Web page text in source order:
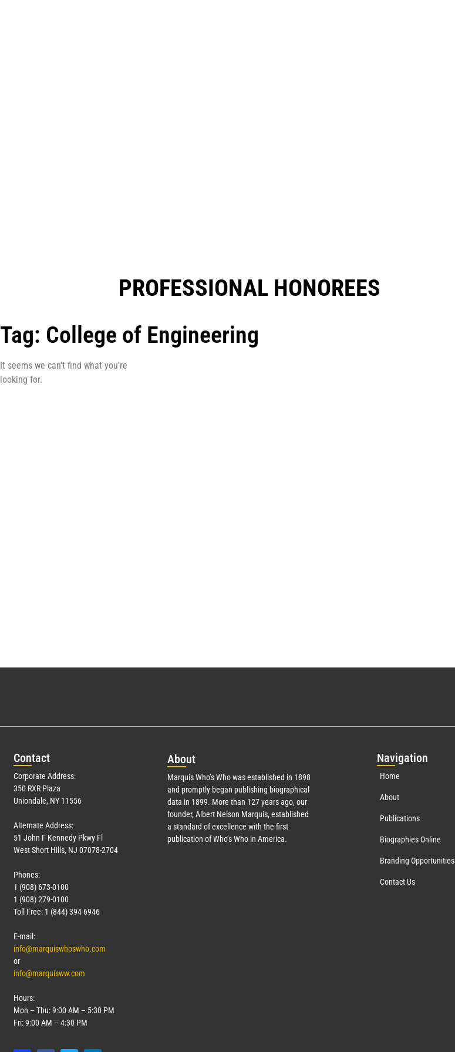
PROFESSIONAL HONOREES​
Tag: College of Engineering
It seems we can't find what you're
looking for.
Contact
Corporate Address:
350 RXR Plaza
Uniondale, NY 11556
Alternate Address:
51 John F Kennedy Pkwy Fl
West Short Hills, NJ 07078-2704
Phones:
1 (908) 673-0100
1 (908) 279-0100
Toll Free: 1 (844) 394-6946
E-mail:
info@marquiswhoswho.com
or
info@marquisww.com
Hours:
Mon – Thu: 9:00 AM – 5:30 PM
Fri: 9:00 AM – 4:30 PM
About
Marquis Who’s Who was established in 1898
and promptly began publishing biographical
data in 1899. More than 127years ago, our
founder, Albert Nelson Marquis, established
a standard of excellence with the first
publication of Who’s Who in America.
Navigation
Home
About
Publications
Biographies Online
Branding Opportunities
Contact Us